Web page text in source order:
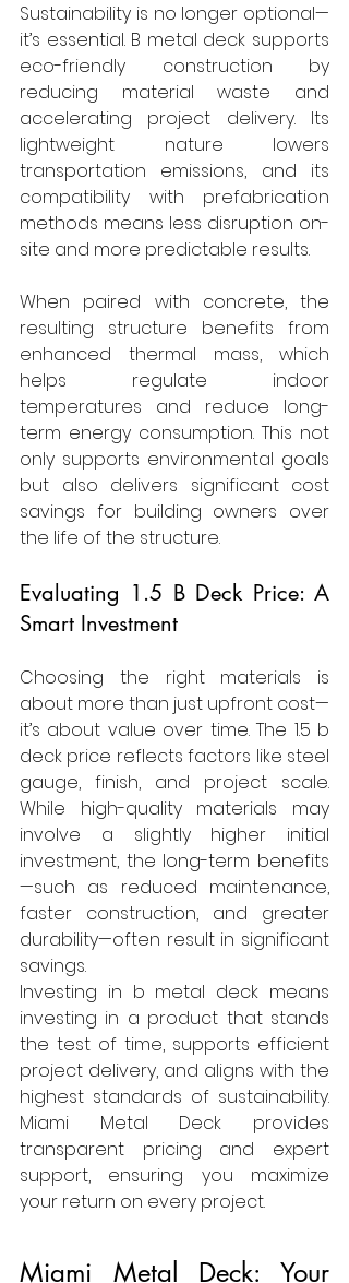
Sustainability is no longer optional—
it’s essential. B metal deck supports
eco-friendly construction by
reducing material waste and
accelerating project delivery. Its
lightweight nature lowers
transportation emissions, and its
compatibility with prefabrication
methods means less disruption on-
site and more predictable results.
When paired with concrete, the
resulting structure benefits from
enhanced thermal mass, which
helps regulate indoor
temperatures and reduce long-
term energy consumption. This not
only supports environmental goals
but also delivers significant cost
savings for building owners over
the life of the structure.
Evaluating 1.5 B Deck Price: A
Smart Investment
Choosing the right materials is
about more than just upfront cost—
it’s about value over time. The 1.5 b
deck price reflects factors like steel
gauge, finish, and project scale.
While high-quality materials may
involve a slightly higher initial
investment, the long-term benefits
—such as reduced maintenance,
faster construction, and greater
durability—often result in significant
savings.
Investing in b metal deck means
investing in a product that stands
the test of time, supports efficient
project delivery, and aligns with the
highest standards of sustainability.
Miami Metal Deck provides
transparent pricing and expert
support, ensuring you maximize
your return on every project.
Miami Metal Deck: Your